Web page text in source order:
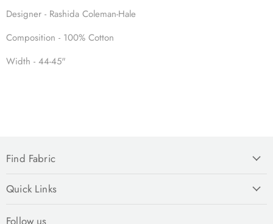
Designer - Rashida Coleman-Hale
Composition - 100% Cotton
Width - 44-45"
Find Fabric
Quick Links